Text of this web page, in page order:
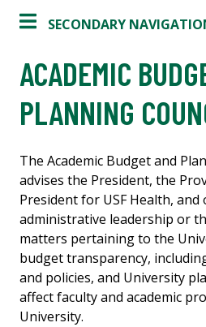
SECONDARY
ACADEMIC
PLANNING
The Academic Budget and
advises the President, the
President for USF Health, and
administrative leadership or
matters pertaining to the
budget transparency,
and policies, and University
affect faculty and academic
University.